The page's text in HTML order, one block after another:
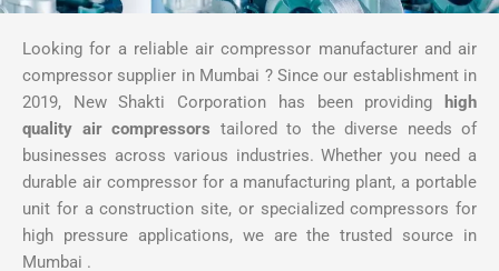
Looking for a reliable air compressor manufacturer and air
compressor supplier in Mumbai ? Since our establishment in
2019, New Shakti Corporation has been providing
high
quality air compressors tailored to the diverse needs of
businesses across various industries. Whether you need a
durable air compressor for a manufacturing plant, a portable
unit for a construction site, or specialized compressors for
high pressure applications, we are the trusted source in
Mumbai .